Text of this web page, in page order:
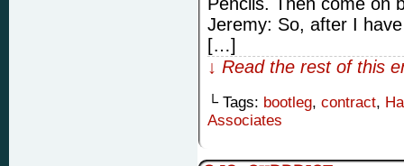
Jeremy: So, after I
[…]
↓ Read the rest of this
└ Tags: bootleg, contract,
Associates